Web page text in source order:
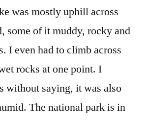
was mostly uphill across
some of it muddy, rocky and
I even had to climb across
rocks at one point. I
without saying, it was also
The national park is in